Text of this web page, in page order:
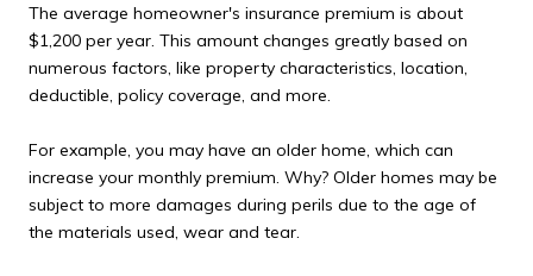
The average homeowner's insurance premium is about
$1,200 per year. This amount changes greatly based on
numerous factors, like property characteristics, location,
deductible, policy coverage, and more.
For example, you may have an older home, which can
increase your monthly premium. Why? Older homes may be
subject to more damages during perils due to the age of
the materials used, wear and tear.